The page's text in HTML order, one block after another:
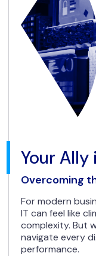
Your Ally
Overcoming
For modern
IT can feel like
complexity. But
navigate every
performance.